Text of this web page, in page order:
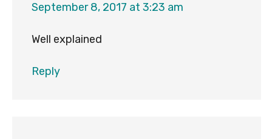
September 8, 2017 at 3:23 am
Well explained
Reply